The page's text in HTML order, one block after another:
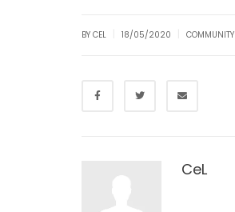
BY CEL 18/05/2020 COMMUNITY
CeL